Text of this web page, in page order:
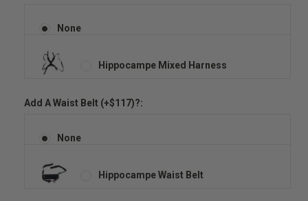
None
Hippocampe Mixed Harness
Add A Waist Belt (+$117)?:
None
Hippocampe Waist Belt